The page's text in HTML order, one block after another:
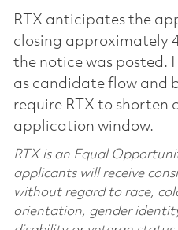
RTX anticipates the
closing approximately
the notice was posted.
as candidate flow and
require RTX to shorten
application window.
RTX is an Equal
applicants will receive
without regard to race,
orientation, gender